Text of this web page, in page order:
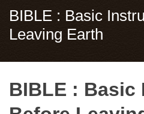
BIBLE : Basic
Leaving Earth
BIBLE :